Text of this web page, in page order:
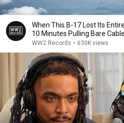
When This B-17 Lost Its
10 Minutes Pulling Bare
WW2 Records • 630K views